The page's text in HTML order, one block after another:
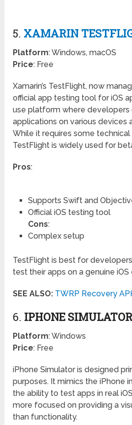
5. XAMARIN
Platform: Windows, macOS
Price: Free
Xamarin’s TestFlight, now
official app testing tool for iOS
use platform where developers
applications on various devices
While it requires some
TestFlight is widely used for
Pros:
Supports Swift and
Official iOS testing tool
Cons:
Complex setup
TestFlight is best for
test their apps on a genuine
SEE ALSO: TWRP Recovery
6. IPHONE SIMULATOR
Platform: Windows
Price: Free
iPhone Simulator is designed
purposes. It mimics the iPhone
the ability to test apps in real
more focused on providing a
than functionality.